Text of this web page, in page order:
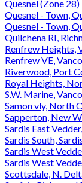
Quesnel (Zone 28)
Quesnel - Town,
Quesnel - Town,
Quilchena RI,
Renfrew Heights,
Renfrew VE,
Riverwood, Port
Royal Heights,
S.W. Marine,
Samon vly, North
Sapperton, New
Sardis East
Sardis South,
Sardis West
Sardis West
Scottsdale, N.